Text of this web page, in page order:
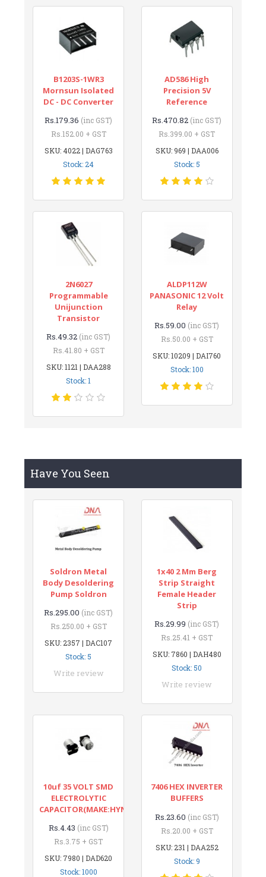
B1203S-1WR3
Mornsun Isolated
DC - DC Converter
Rs.179.36 (inc GST)
Rs.152.00 + GST
SKU: 4022 | DAG763
Stock: 24
AD586 High
Precision 5V
Reference
Rs.470.82 (inc GST)
Rs.399.00 + GST
SKU: 969 | DAA006
Stock: 5
2N6027
Programmable
Unijunction
Transistor
Rs.49.32 (inc GST)
Rs.41.80 + GST
SKU: 1121 | DAA288
Stock: 1
ALDP112W
PANASONIC 12 Volt
Relay
Rs.59.00 (inc GST)
Rs.50.00 + GST
SKU: 10209 | DAI760
Stock: 100
Have You Seen
Soldron Metal
Body Desoldering
Pump Soldron
Rs.295.00 (inc GST)
Rs.250.00 + GST
SKU: 2357 | DAC107
Stock: 5
Write review
1x40 2 Mm Berg
Strip Straight
Female Header
Strip
Rs.29.99 (inc GST)
Rs.25.41 + GST
SKU: 7860 | DAH480
Stock: 50
Write review
10uf 35 VOLT SMD
ELECTROLYTIC
CAPACITOR(MAKE:HYNCDZ)
Rs.4.43 (inc GST)
Rs.3.75 + GST
SKU: 7980 | DAD620
Stock: 1000
7406 HEX INVERTER
BUFFERS
Rs.23.60 (inc GST)
Rs.20.00 + GST
SKU: 231 | DAA252
Stock: 9